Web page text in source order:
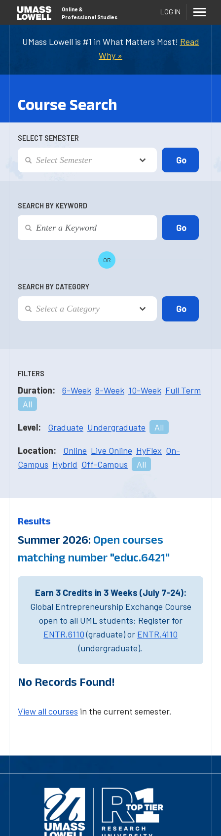
UMass Lowell is #1 in What Matters Most! Read
Why »
Online &
Professional Studies
LOG IN
Course Search
SELECT SEMESTER
SEARCH BY KEYWORD
OR
SEARCH BY CATEGORY
FILTERS
Duration: 6-Week 8-Week 10-Week Full Term
All
Level: Graduate Undergraduate All
Location: Online Live Online HyFlex On-
Campus Hybrid Off-Campus All
Results
Summer 2026: Open courses
matching number "educ.6421"
Earn 3 Credits in 3 Weeks (July 7-24):
Global Entrepreneurship Exchange Course
open to all UML students: Register for
ENTR.6110(graduate) or ENTR.4110
(undergraduate).
No Records Found!
View all courses in the current semester.